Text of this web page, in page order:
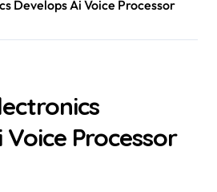
Develops Ai Voice Processor
Voice Processor